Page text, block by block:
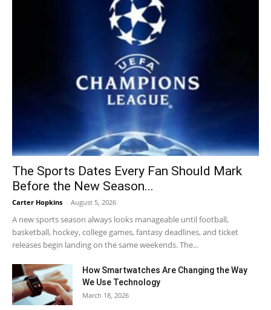
The Sports Dates Every Fan Should Mark
Before the New Season...
Carter Hopkins - August 5, 2026
A new sports season always looks manageable until football,
basketball, hockey, college games, fantasy deadlines, and ticket
releases begin landing on the same weekends. The...
How Smartwatches Are Changing the Way
We Use Technology
March 18, 2026